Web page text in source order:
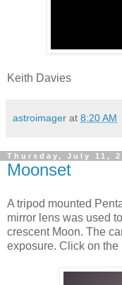
Keith Davies
astroimager at 8:20 AM
Thursday, July 11,
Moonset
A tripod mounted
mirror lens was used
crescent Moon. The
exposure. Click on the